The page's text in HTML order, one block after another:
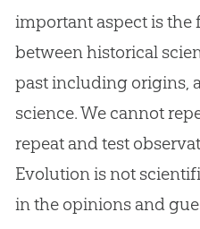
important aspect is
between historical
past including origins,
science. We cannot
repeat and test
Evolution is not
in the opinions and